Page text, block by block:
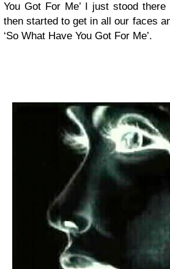
You Got For Me’ I just stood
then started to get in all our faces
‘So What Have You Got For Me’.